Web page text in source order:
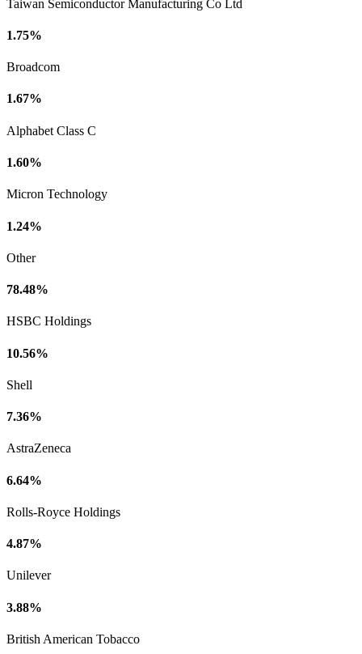
Taiwan Semiconductor Manufacturing Co Ltd
1.75%
Broadcom
1.67%
Alphabet Class C
1.60%
Micron Technology
1.24%
Other
78.48%
HSBC Holdings
10.56%
Shell
7.36%
AstraZeneca
6.64%
Rolls-Royce Holdings
4.87%
Unilever
3.88%
British American Tobacco